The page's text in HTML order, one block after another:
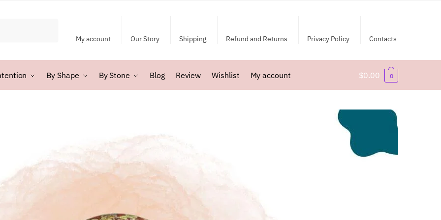
My account Our Story Shipping Refund and Returns Privacy Policy Contacts
By Shape By Stone Blog Review Wishlist My account $0.00 0